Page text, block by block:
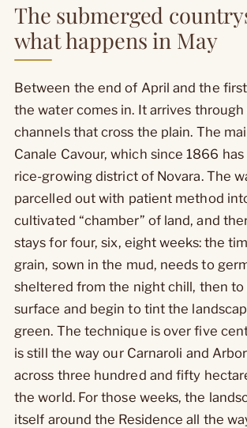
The submerged
what happens in May
Between the end of April and the
the water comes in. It arrives through
channels that cross the plain. The
Canale Cavour, which since 1866
rice-growing district of Novara. The
parcelled out with patient method
cultivated “chamber” of land, and
stays for four, six, eight weeks: the
grain, sown in the mud, needs to
sheltered from the night chill, then to
surface and begin to tint the
green. The technique is over five
is still the way our Carnaroli and
across three hundred and fifty
the world. For those weeks, the
itself around the Residence all the